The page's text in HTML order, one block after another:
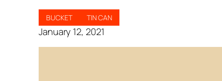
BUCKET TIN CAN
January 12, 2021